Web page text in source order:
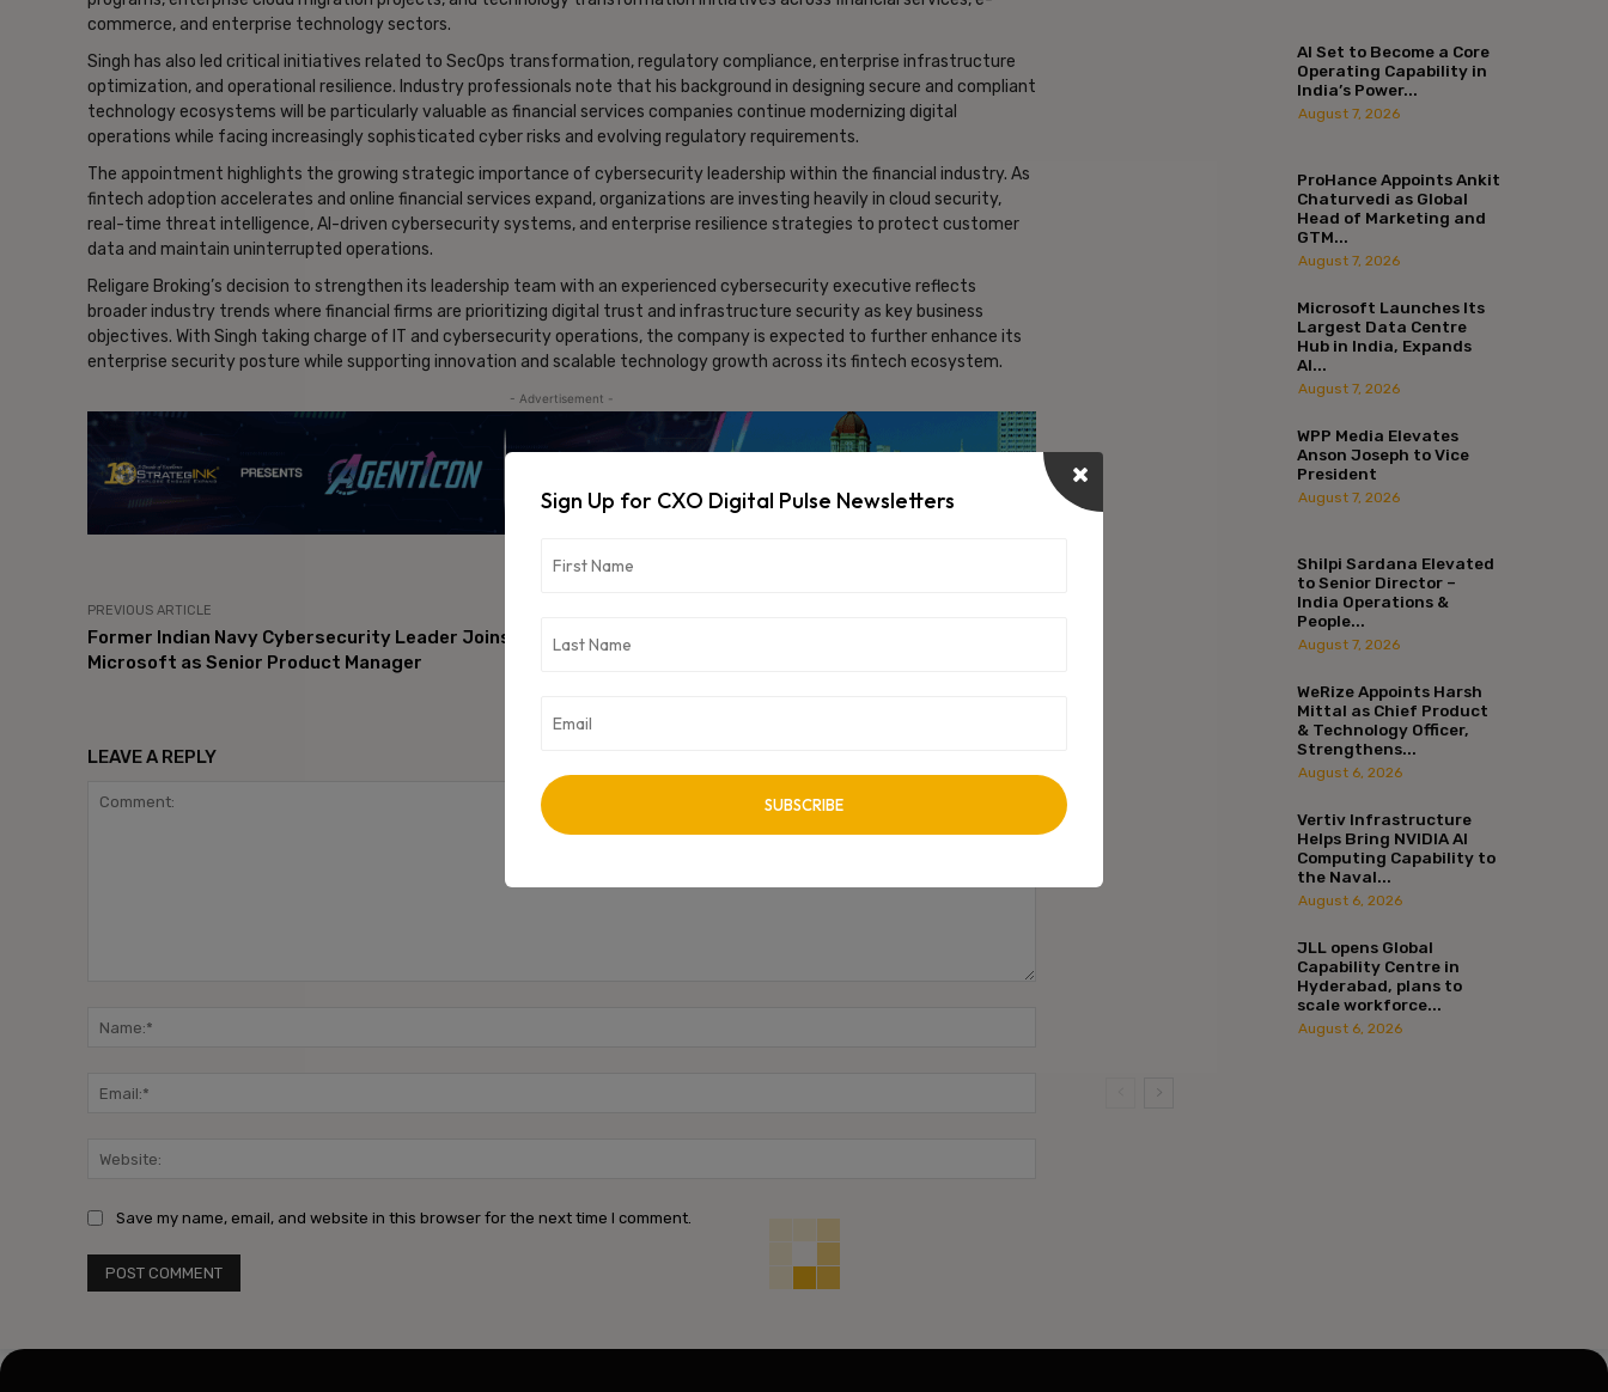
commerce, and enterprise technology sectors.
Singh has also led critical initiatives related to SecOps transformation, regulatory compliance, enterprise infrastructure
optimization, and operational resilience. Industry professionals note that his background in designing secure and compliant
technology ecosystems will be particularly valuable as financial services companies continue modernizing digital
operations while facing increasingly sophisticated cyber risks and evolving regulatory requirements.
The appointment highlights the growing strategic importance of cybersecurity leadership within the financial industry. As
fintech adoption accelerates and online financial services expand, organizations are investing heavily in cloud security,
real-time threat intelligence, AI-driven cybersecurity systems, and enterprise resilience strategies to protect customer
data and maintain uninterrupted operations.
Religare Broking’s decision to strengthen its leadership team with an experienced cybersecurity executive reflects
broader industry trends where financial firms are prioritizing digital trust and infrastructure security as key business
objectives. With Singh taking charge of IT and cybersecurity operations, the company is expected to further enhance its
enterprise security posture while supporting innovation and scalable technology growth across its fintech ecosystem.
- Advertisement -
PREVIOUS ARTICLE
Former Indian Navy Cybersecurity Leader Joins
Microsoft as Senior Product Manager
LEAVE A REPLY
Save my name, email, and website in this browser for the next time I comment.
AI Set to Become a Core
Operating Capability in
India’s Power...
August 7, 2026
ProHance Appoints Ankit
Chaturvedi as Global
Head of Marketing and
GTM...
August 7, 2026
Microsoft Launches Its
Largest Data Centre
Hub in India, Expands
AI...
August 7, 2026
WPP Media Elevates
Anson Joseph to Vice
President
August 7, 2026
Shilpi Sardana Elevated
to Senior Director –
India Operations &
People...
August 7, 2026
WeRize Appoints Harsh
Mittal as Chief Product
& Technology Officer,
Strengthens...
August 6, 2026
Vertiv Infrastructure
Helps Bring NVIDIA AI
Computing Capability to
the Naval...
August 6, 2026
JLL opens Global
Capability Centre in
Hyderabad, plans to
scale workforce...
August 6, 2026
Sign Up for CXO Digital Pulse Newsletters